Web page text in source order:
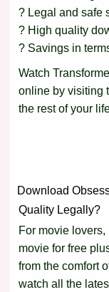
? Legal and safe
? High quality
? Savings in
Watch
online by visiting
the rest of your
Download
Quality Legally?
For movie
movie for free
from the comfort
watch all the